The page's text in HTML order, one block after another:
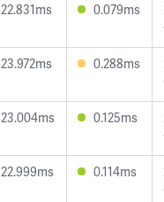
22.831ms 0.079ms
23.972ms 0.288ms
23.004ms 0.125ms
22.999ms 0.114ms